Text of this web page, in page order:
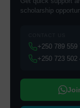
scholarship
+250 789 559
+250 723 502